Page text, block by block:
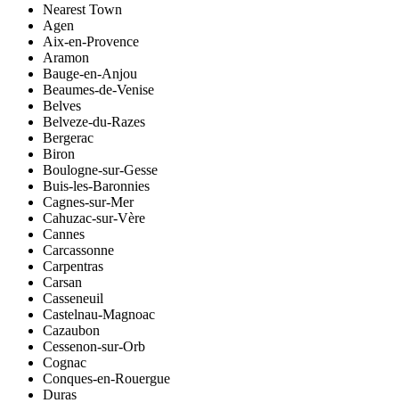
Nearest Town
Agen
Aix-en-Provence
Aramon
Bauge-en-Anjou
Beaumes-de-Venise
Belves
Belveze-du-Razes
Bergerac
Biron
Boulogne-sur-Gesse
Buis-les-Baronnies
Cagnes-sur-Mer
Cahuzac-sur-Vère
Cannes
Carcassonne
Carpentras
Carsan
Casseneuil
Castelnau-Magnoac
Cazaubon
Cessenon-sur-Orb
Cognac
Conques-en-Rouergue
Duras